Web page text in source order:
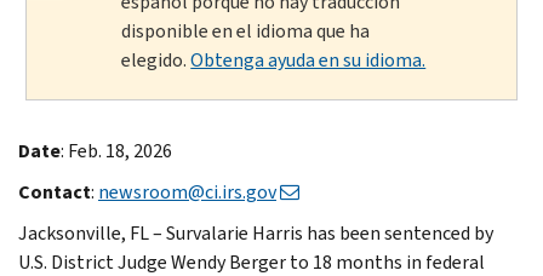
disponible en el idioma que ha
elegido.Obtenga ayuda en su idioma.
Date: Feb. 18, 2026
Contact: newsroom@ci.irs.gov
Jacksonville, FL – Survalarie Harris has been sentenced by
U.S. District Judge Wendy Berger to 18 months in federal